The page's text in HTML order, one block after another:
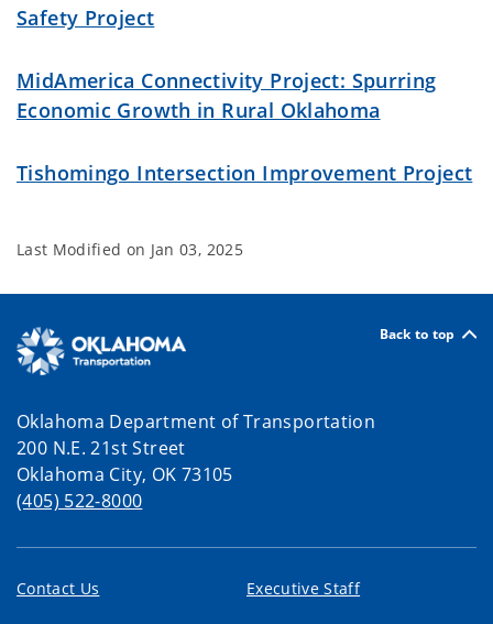
Safety Project
MidAmerica Connectivity Project: Spurring
Economic Growth in Rural Oklahoma
Tishomingo Intersection Improvement Project
Last Modified on Jan 03, 2025
Back to top
Oklahoma Department of Transportation
200 N.E. 21st Street
Oklahoma City, OK 73105
(405) 522-8000
Contact Us Executive Staff